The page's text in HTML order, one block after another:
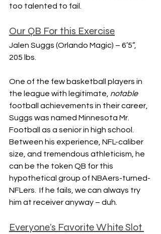
too talented to fail.
Our QB For this Exercise
Jalen Suggs (Orlando Magic) – 6’5”,
205 lbs.
One of the few basketball players in
the league with legitimate, notable
football achievements in their career,
Suggs was named Minnesota Mr.
Football as a senior in high school.
Between his experience, NFL-caliber
size, and tremendous athleticism, he
can be the token QB for this
hypothetical group of NBAers-turned-
NFLers.  If he fails, we can always try
him at receiver anyway – duh.
Everyone’s Favorite White Slot